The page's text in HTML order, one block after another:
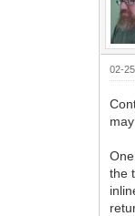
02-
the